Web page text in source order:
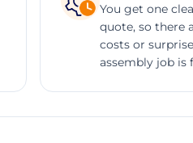
You get one
quote, so there
costs or
assembly job is